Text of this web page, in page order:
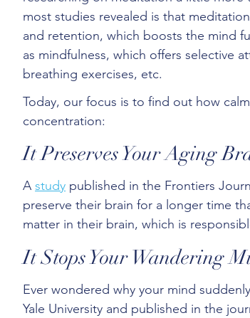
most studies revealed is that
and retention, which boosts the mind
as mindfulness, which offers selective
breathing exercises, etc.
Today, our focus is to find out how
concentration:
It Preserves Your Aging
A study published in the Frontiers
preserve their brain for a longer time
matter in their brain, which is
It Stops Your Wandering
Ever wondered why your mind
Yale University and published in the